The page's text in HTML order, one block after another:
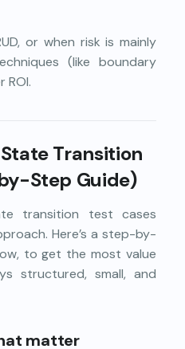
or when risk is mainly
(like boundary
Transition
Step Guide)
transition test cases
Here’s a step-by-
to get the most value
structured, small, and
matter